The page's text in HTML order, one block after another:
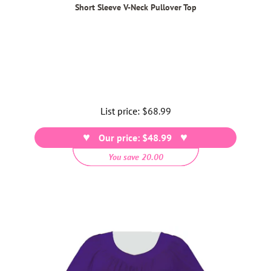
Short Sleeve V-Neck Pullover Top
List price: Regular
price
$68.99
Our price: $48.99
You save 20.00